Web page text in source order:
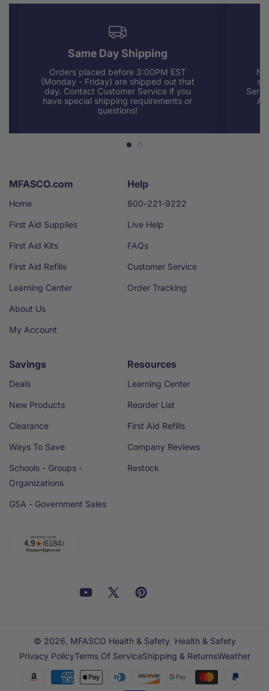
Same Day Shipping
Orders placed before 3:00PM EST
(Monday - Friday) are shipped out that
day. Contact Customer Service if you
have special shipping requirements or
questions!
MFASCO.com
Home
First Aid Supplies
First Aid Kits
First Aid Refills
Learning Center
About Us
My Account
Help
800-221-9222
Live Help
FAQs
Customer Service
Order Tracking
Savings
Deals
New Products
Clearance
Ways To Save
Schools - Groups -
Organizations
GSA - Government Sales
Resources
Learning Center
Reorder List
First Aid Refills
Company Reviews
Restock
FacebookYouTube
X
Pinterest
© 2026, MFASCO Health & Safety Health & Safety
Privacy PolicyTerms Of ServiceShipping & ReturnsWeather
methods